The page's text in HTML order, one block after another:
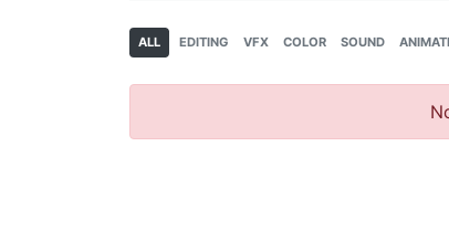
ALL EDITING VFX COLOR SOUND